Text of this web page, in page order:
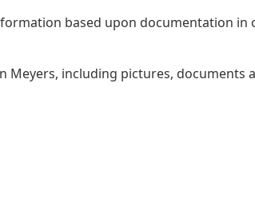
based upon documentation in
including pictures,